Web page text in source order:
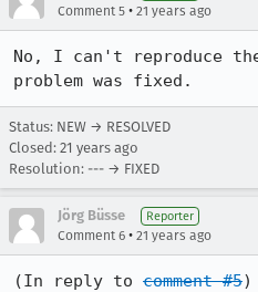
Comment 5 • 21 years ago
No, I can't reproduce
problem was fixed.
Status: NEW → RESOLVED
Closed: 21 years ago
Resolution: --- → FIXED
Jörg Büsse Reporter
Comment 6 • 21 years ago
(In reply to comment #5